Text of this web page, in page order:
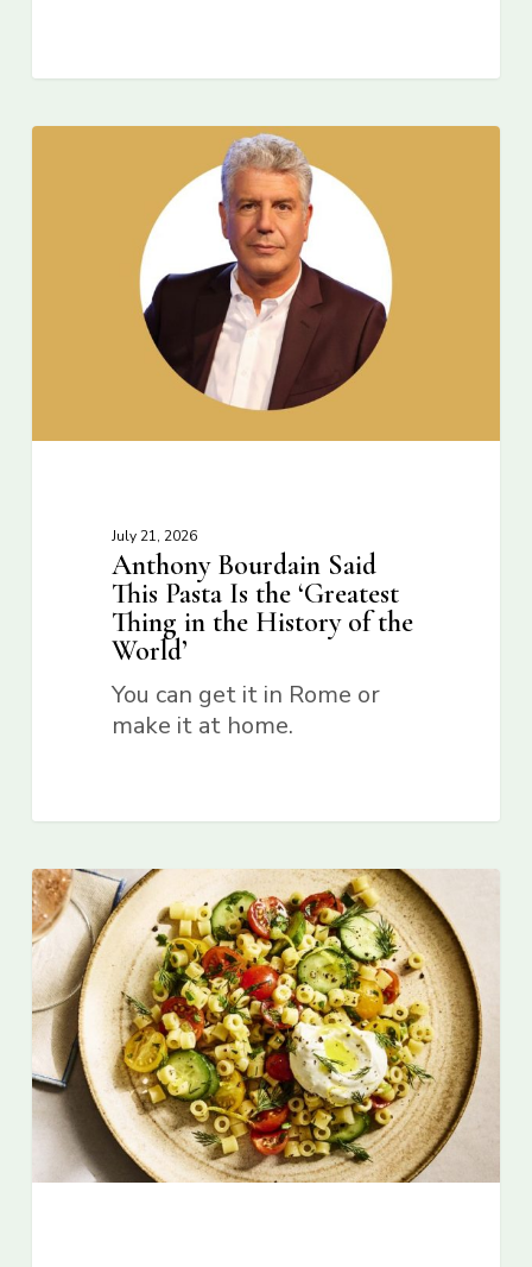
July 21, 2026
Anthony Bourdain Said
This Pasta Is the ‘Greatest
Thing in the History of the
World’
You can get it in Rome or
make it at home.